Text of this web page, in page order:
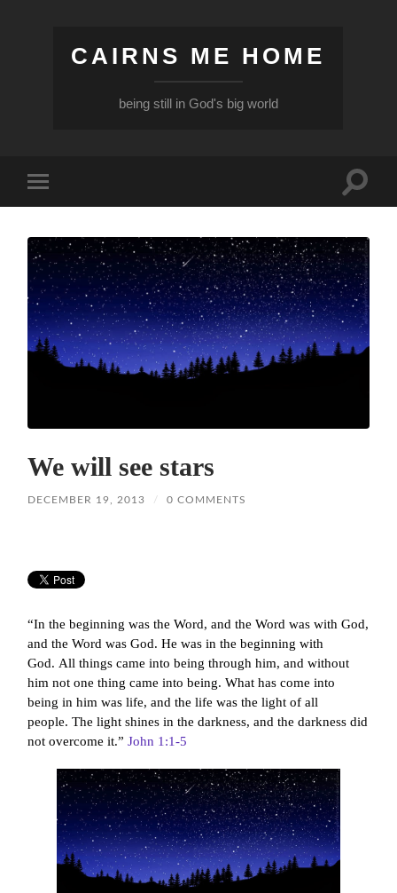
CAIRNS ME HOME
being still in God's big world
mobile
Toggle
We will see stars
DECEMBER 19, 2013 / 0 COMMENTS
“In the beginning was the Word, and the Word was with God,
and the Word was God. He was in the beginning with
God. All things came into being through him, and without
him not one thing came into being. What has come into
being in him was life, and the life was the light of all
people. The light shines in the darkness, and the darkness did
not overcome it.”John 1:1-5